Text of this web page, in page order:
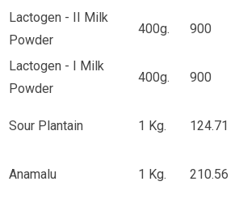
Lactogen - II Milk
Powder
400g. 900
Lactogen - I Milk
Powder
400g. 900
Sour Plantain 1 Kg. 124.71
Anamalu 1 Kg. 210.56